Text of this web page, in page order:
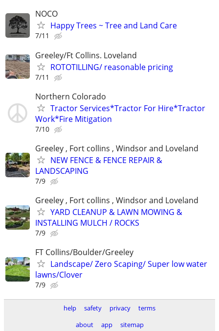
NOCO
Happy Trees ~ Tree and Land Care
7/11
Greeley/Ft Collins. Loveland
ROTOTILLING/ reasonable pricing
7/11
Northern Colorado
Tractor Services*Tractor For Hire*Tractor
Work*Fire Mitigation
7/10
Greeley , Fort collins , Windsor and Loveland
NEW FENCE & FENCE REPAIR &
LANDSCAPING
7/9
Greeley , Fort collins , Windsor and Loveland
YARD CLEANUP & LAWN MOWING &
INSTALLING MULCH / ROCKS
7/9
FT Collins/Boulder/Greeley
Landscape/ Zero Scaping/ Super low water
lawns/Clover
7/9
help safety privacy
terms
about
app sitemap